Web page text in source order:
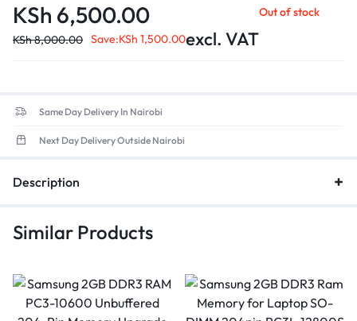
Data Transfer Rate: Up to 38,400MB/s, ensuring quicker
application load times and enhanced overall efficiency.
Form Factor: 260-pin SO-DIMM design, ensuring compatibility
KSh 6,500.00
KSh8,000.00 Save:KSh 1,500.00excl. VAT
Out of stock
Same Day Delivery In Nairobi
Next Day Delivery Outside Nairobi
Description
Similar Products